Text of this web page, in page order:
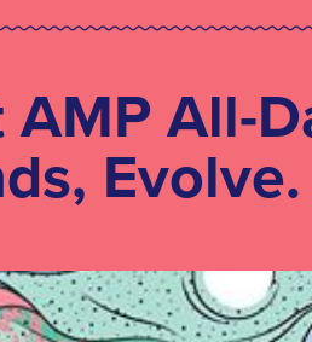
All-
Evolve.